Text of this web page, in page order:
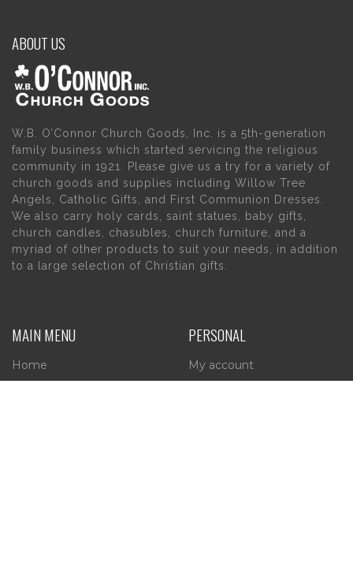
ABOUT US
W.B. O’Connor Church Goods, Inc. is a 5th-generation
family business which started servicing the religious
community in 1921. Please give us a try for a variety of
church goods and supplies including Willow Tree
Angels, Catholic Gifts, and First Communion Dresses.
We also carry holy cards, saint statues, baby gifts,
church candles, chasubles, church furniture, and a
myriad of other products to suit your needs, in addition
to a large selection of Christian gifts.
MAIN MENU
Home
PERSONAL
My account